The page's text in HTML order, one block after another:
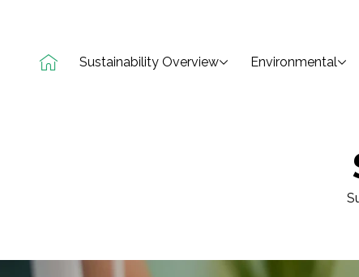
Sustainability Overview
Environmental